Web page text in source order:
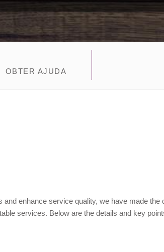
OBTER AJUDA
enhance service quality, we have made the
services. Below are the details and key